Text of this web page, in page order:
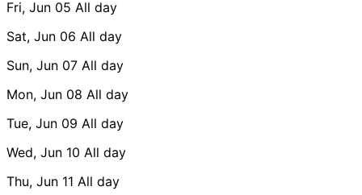
Fri, Jun 05 All day
Sat, Jun 06 All day
Sun, Jun 07 All day
Mon, Jun 08 All day
Tue, Jun 09 All day
Wed, Jun 10 All day
Thu, Jun 11 All day